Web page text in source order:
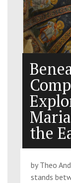
the
by Theo
stands